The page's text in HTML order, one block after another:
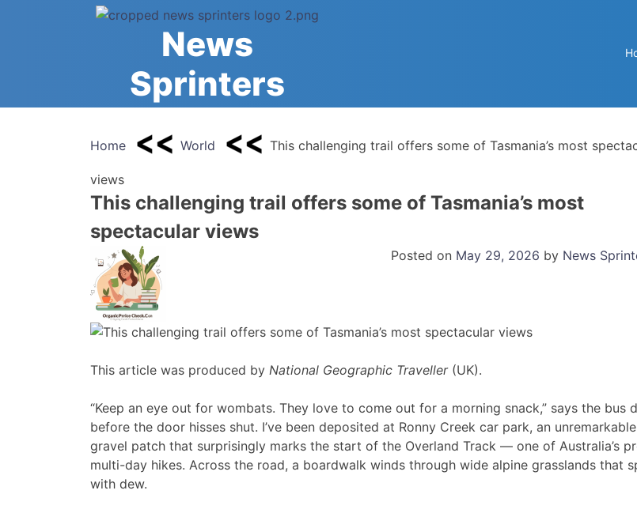
News
Sprinters
Home World This challenging trail offers some of Tasmania’s most
views
This challenging trail offers some of Tasmania’s most
spectacular views
Posted on May 29, 2026 by News
This article was produced by National Geographic Traveller (UK).
“Keep an eye out for wombats. They love to come out for a morning snack,” says the bus
before the door hisses shut. I’ve been deposited at Ronny Creek car park, an unremarkable
gravel patch that surprisingly marks the start of the Overland Track — one of Australia’s
multi-day hikes. Across the road, a boardwalk winds through wide alpine grasslands that
with dew.